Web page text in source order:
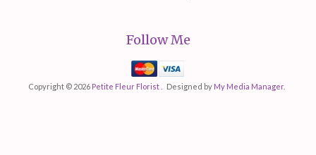
Follow Me
MastercardVisa
Copyright © 2026 Petite Fleur Florist . Designed by My Media Manager.